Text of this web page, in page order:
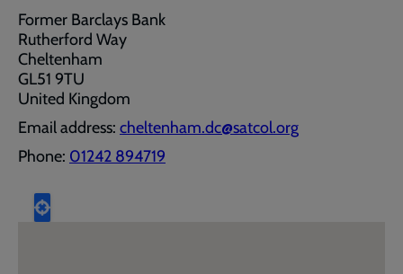
Former Barclays Bank
Rutherford Way
Cheltenham
GL51 9TU
United Kingdom
Email address: cheltenham.dc@satcol.org
Phone: 01242 894719